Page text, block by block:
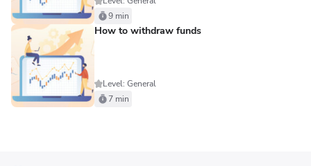
9 min
How to withdraw funds
Level: General
7 min